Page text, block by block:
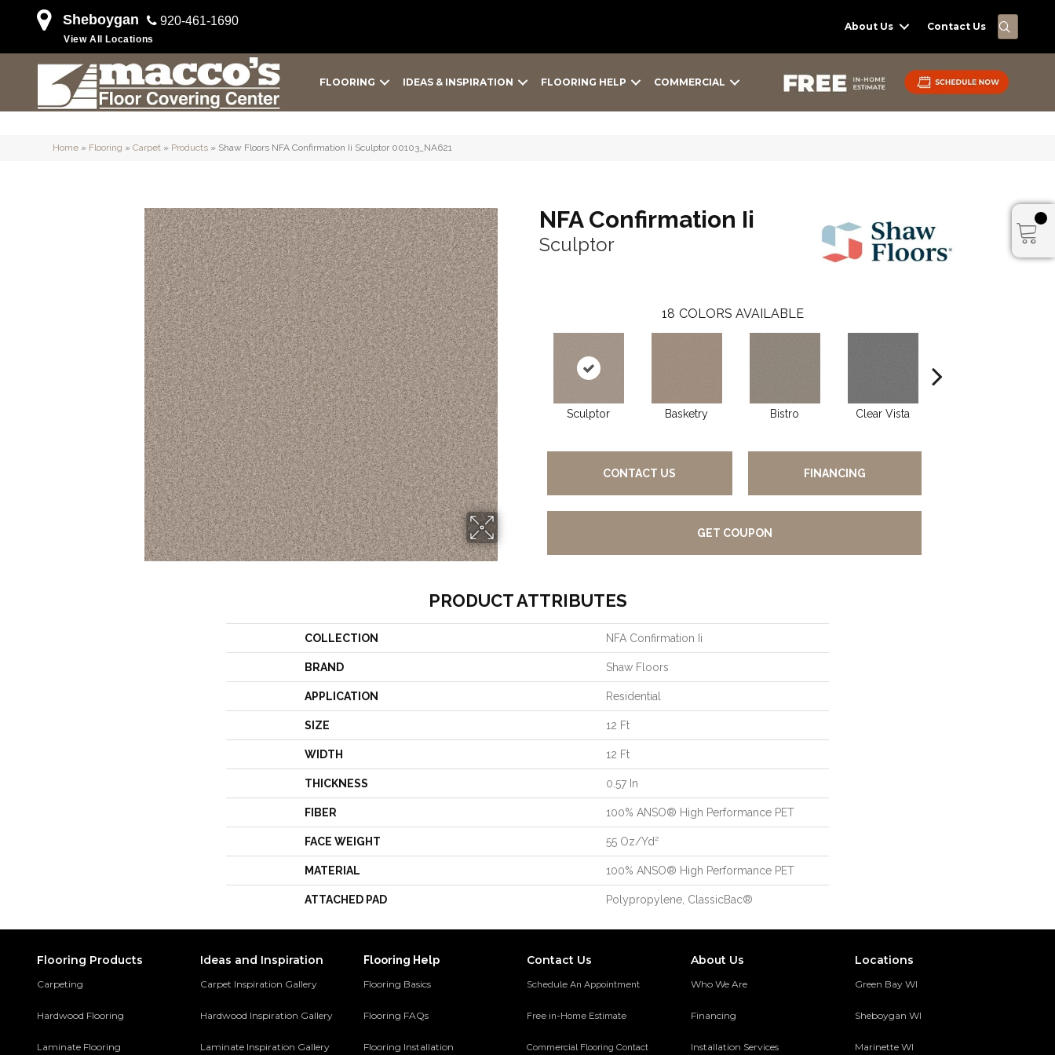
Sheboygan 920-461-1690
View All Locations
About Us Contact Us
FLOORING IDEAS & INSPIRATION FLOORING HELP COMMERCIAL
Home » Flooring » Carpet » Products » Shaw Floors NFA Confirmation Ii Sculptor 00103_NA621
NFA Confirmation Ii
Sculptor
18 COLORS AVAILABLE
Sculptor Basketry Bistro Clear Vista
CONTACT US FINANCING
GET COUPON
PRODUCT ATTRIBUTES
COLLECTION NFA Confirmation Ii
BRAND Shaw Floors
APPLICATION Residential
SIZE 12 Ft
WIDTH 12 Ft
THICKNESS 0.57 In
FIBER 100% ANSO® High Performance PET
FACE WEIGHT 55 Oz/yd²
MATERIAL 100% ANSO® High Performance PET
ATTACHED PAD Polypropylene, ClassicBac®
Flooring Products
Carpeting
Hardwood Flooring
Laminate Flooring
Ideas and Inspiration
Carpet Inspiration Gallery
Hardwood Inspiration Gallery
Laminate Inspiration Gallery
Flooring Help
Flooring Basics
Flooring FAQs
Flooring Installation
Contact Us
Schedule An Appointment
Free in-Home Estimate
Commercial Flooring Contact
About Us
Who We Are
Financing
Installation Services
Locations
Green Bay WI
Sheboygan WI
Marinette WI